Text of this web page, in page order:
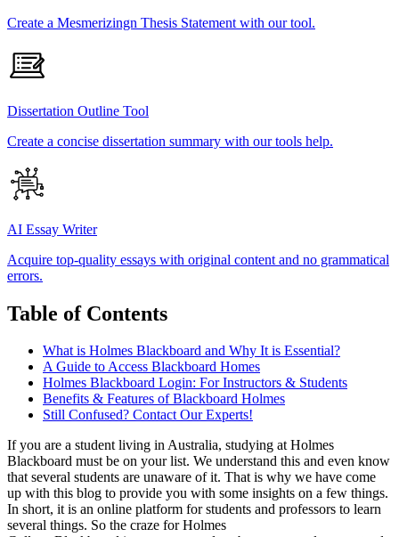
Create a Mesmerizingn Thesis Statement with our tool.
Dissertation Outline Tool
Create a concise dissertation summary with our tools help.
AI Essay Writer
Acquire top-quality essays with original content and no grammatical
errors.
Table of Contents
What is Holmes Blackboard and Why It is Essential?
A Guide to Access Blackboard Homes
Holmes Blackboard Login: For Instructors & Students
Benefits & Features of Blackboard Holmes
Still Confused? Contact Our Experts!
If you are a student living in Australia, studying at Holmes
Blackboard must be on your list. We understand this and even know
that several students are unaware of it. That is why we have come
up with this blog to provide you with some insights on a few things.
In short, it is an online platform for students and professors to learn
several things. So the craze for Holmes